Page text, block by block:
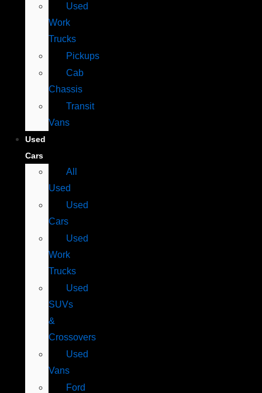
Used
Work
Trucks
Pickups
Cab
Chassis
Transit
Vans
Used
Cars
All
Used
Used
Cars
Used
Work
Trucks
Used
SUVs
&
Crossovers
Used
Vans
Ford